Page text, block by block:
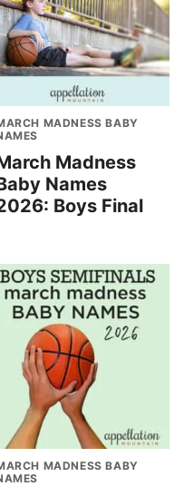
MADNESS BABY
Madness
Names
Boys Final
MADNESS BABY